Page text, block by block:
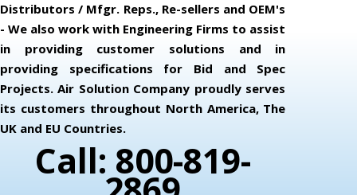
Distributors / Mfgr. Reps., Re-sellers and OEM's
- We also work with Engineering Firms to assist
in providing customer solutions and in
providing specifications for Bid and Spec
Projects. Air Solution Company proudly serves
its customers throughout North America, The
UK and EU Countries.
Call: 800-819-